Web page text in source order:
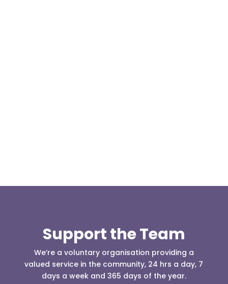
Support the Team
We’re a voluntary organisation providing a
valued service in the community, 24 hrs a day, 7
days a week and 365 days of the year.